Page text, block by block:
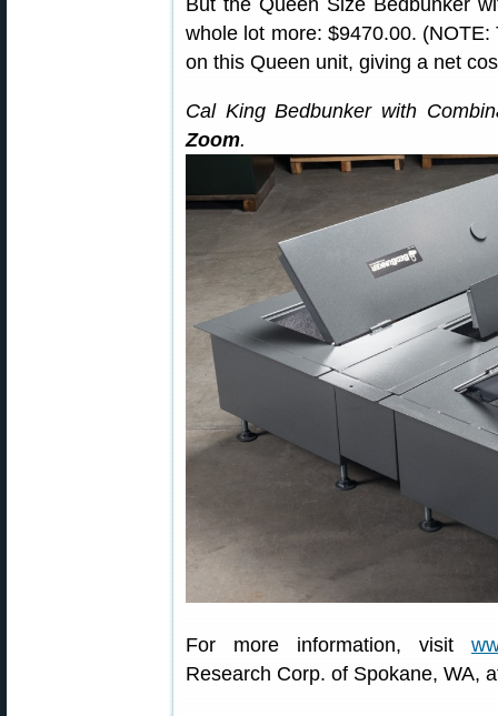
But the Queen Size Bedbunker
whole lot more: $9470.00.
on this Queen unit, giving a net
Cal King Bedbunker with
Zoom.
For more information, visit
Research Corp. of Spokane, WA,